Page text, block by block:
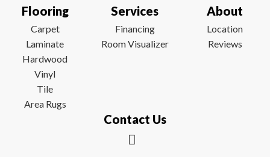
Flooring
Carpet
Laminate
Hardwood
Vinyl
Tile
Area Rugs
Services
Financing
Room Visualizer
About
Location
Reviews
Contact Us